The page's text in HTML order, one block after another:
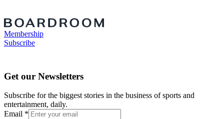
Membership
Subscribe
Get our Newsletters
Subscribe for the biggest stories in the business of sports and
entertainment, daily.
Email *